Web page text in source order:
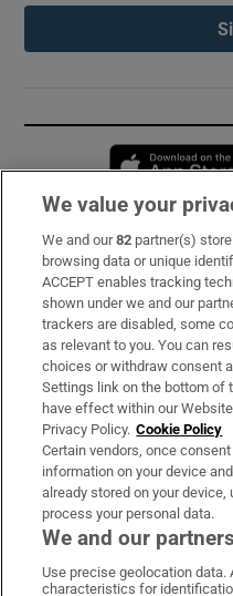
Subscribe
Support
About Us
Irish Times Products &
OUR PARTNERS:
We value your
We and our82 partner(s)
browsing data or unique
ACCEPT enables tracking
shown under we and our
trackers are disabled, some
as relevant to you. You can
choices or withdraw consent
Settings link on the bottom of
have effect within our
Privacy Policy. Cookie Policy
Certain vendors, once
information on your device
already stored on your
process your personal data.
We and our
Use precise geolocation data.
characteristics for